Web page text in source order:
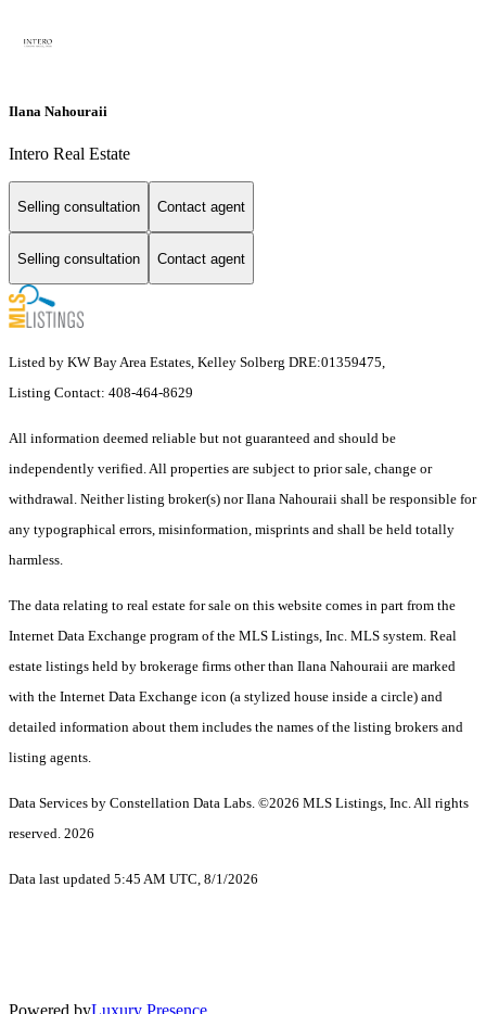
Ilana Nahouraii
Intero Real Estate
Selling consultation Contact agent
Selling consultation Contact agent
Listed by KW Bay Area Estates, Kelley Solberg DRE:01359475,
Listing Contact: 408-464-8629
All information deemed reliable but not guaranteed and should be
independently verified. All properties are subject to prior sale, change or
withdrawal. Neither listing broker(s) nor Ilana Nahouraii shall be responsible for
any typographical errors, misinformation, misprints and shall be held totally
harmless.
The data relating to real estate for sale on this website comes in part from the
Internet Data Exchange program of the MLS Listings, Inc. MLS system. Real
estate listings held by brokerage firms other than Ilana Nahouraii are marked
with the Internet Data Exchange icon (a stylized house inside a circle) and
detailed information about them includes the names of the listing brokers and
listing agents.
Data Services by Constellation Data Labs. ©2026 MLS Listings, Inc. All rights
reserved. 2026
Data last updated 5:45 AM UTC, 8/1/2026
Powered byLuxury Presence